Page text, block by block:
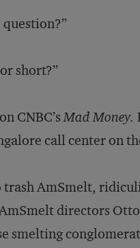
question?”
short?”
CNBC’sMad Money.
call center on
trash AmSmelt,
directors
smelting